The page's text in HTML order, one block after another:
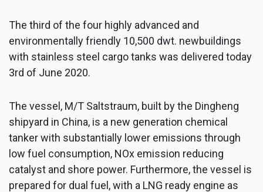
The third of the four highly advanced and
environmentally friendly 10,500 dwt. newbuildings
with stainless steel cargo tanks was delivered today
3rd of June 2020.
The vessel, M/T Saltstraum, built by the Dingheng
shipyard in China, is a new generation chemical
tanker with substantially lower emissions through
low fuel consumption, NOx emission reducing
catalyst and shore power. Furthermore, the vessel is
prepared for dual fuel, with a LNG ready engine as